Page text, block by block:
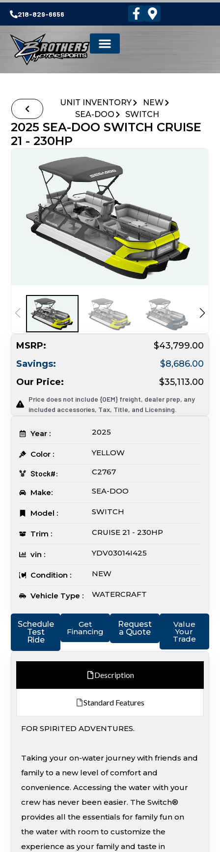
218-829-6656
UNIT INVENTORY
NEW
SEA-DOO
SWITCH
Schedule
Test
Ride
Get
Financing
Request
a Quote
Value
Your
Trade
Description
Standard Features
FOR SPIRITED ADVENTURES.
Taking your on-water journey with friends and
family to a new level of comfort and
convenience. Accessing the water with your
crew has never been easier. The Switch®
provides all the essentials for family fun on
the water with room to customize the
experience as your family and taste in
2025 SEA-DOO SWITCH CRUISE
21 - 230HP
MSRP:
$43,799.00
Savings:
$8,686.00
Our Price:
$35,113.00
Price does not include {OEM} freight, dealer prep, any
included accessories, Tax, Title, and Licensing.
Year : 2025
Color : YELLOW
Stock#: C2767
Make: SEA-DOO
Model : SWITCH
Trim : CRUISE 21 - 230HP
vin : YDV03014I425
Condition : NEW
Vehicle Type : WATERCRAFT